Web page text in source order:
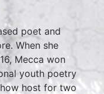
poet and
When she
Mecca won
youth poetry
host for two